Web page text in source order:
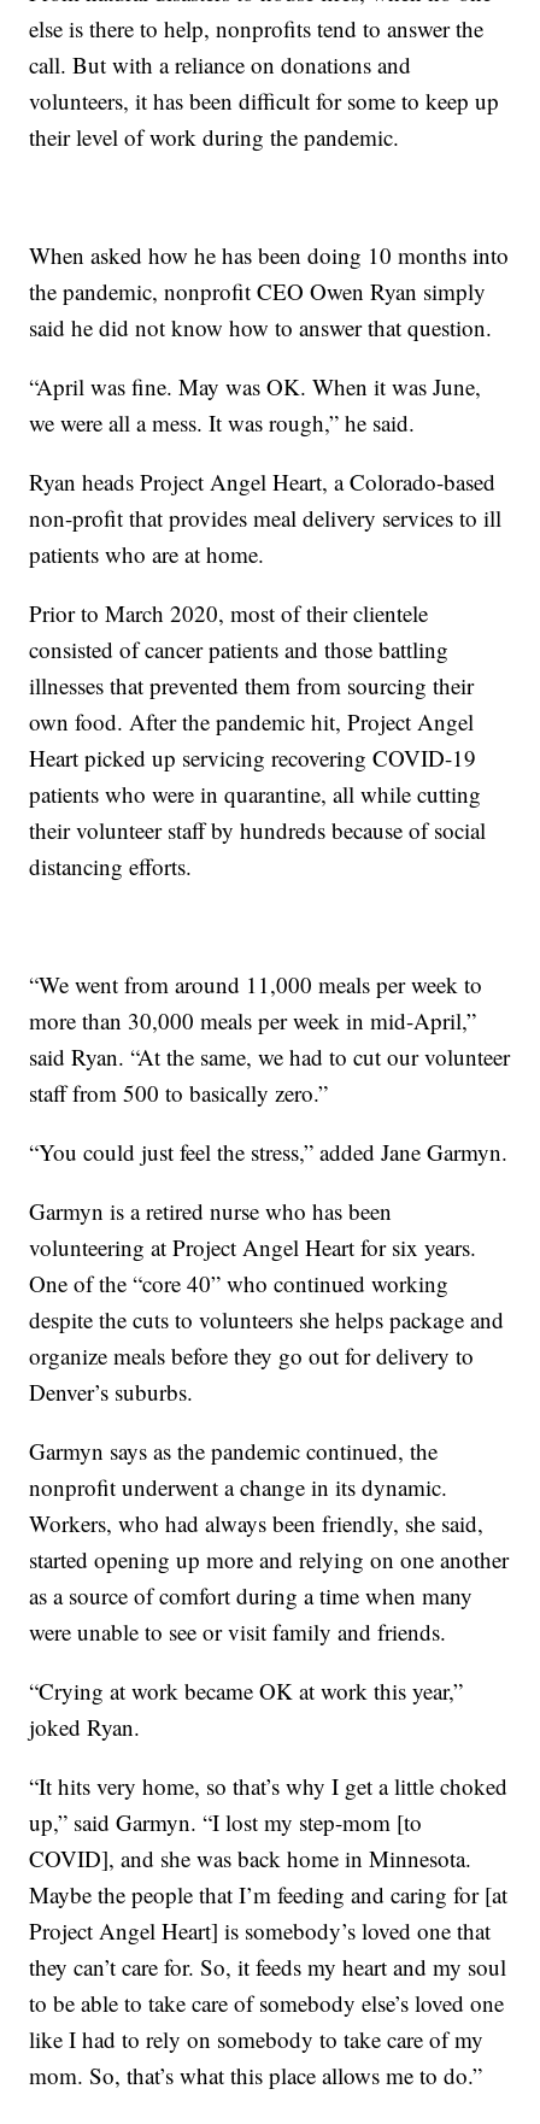
else is there to help, nonprofits tend to answer the
call. But with a reliance on donations and
volunteers, it has been difficult for some to keep up
their level of work during the pandemic.
When asked how he has been doing 10 months into
the pandemic, nonprofit CEO Owen Ryan simply
said he did not know how to answer that question.
“April was fine. May was OK. When it was June,
we were all a mess. It was rough,” he said.
Ryan heads Project Angel Heart, a Colorado-based
non-profit that provides meal delivery services to ill
patients who are at home.
Prior to March 2020, most of their clientele
consisted of cancer patients and those battling
illnesses that prevented them from sourcing their
own food. After the pandemic hit, Project Angel
Heart picked up servicing recovering COVID-19
patients who were in quarantine, all while cutting
their volunteer staff by hundreds because of social
distancing efforts.
“We went from around 11,000 meals per week to
more than 30,000 meals per week in mid-April,”
said Ryan. “At the same, we had to cut our volunteer
staff from 500 to basically zero.”
“You could just feel the stress,” added Jane Garmyn.
Garmyn is a retired nurse who has been
volunteering at Project Angel Heart for six years.
One of the “core 40” who continued working
despite the cuts to volunteers she helps package and
organize meals before they go out for delivery to
Denver’s suburbs.
Garmyn says as the pandemic continued, the
nonprofit underwent a change in its dynamic.
Workers, who had always been friendly, she said,
started opening up more and relying on one another
as a source of comfort during a time when many
were unable to see or visit family and friends.
“Crying at work became OK at work this year,”
joked Ryan.
“It hits very home, so that’s why I get a little choked
up,” said Garmyn. “I lost my step-mom [to
COVID], and she was back home in Minnesota.
Maybe the people that I’m feeding and caring for [at
Project Angel Heart] is somebody’s loved one that
they can’t care for. So, it feeds my heart and my soul
to be able to take care of somebody else’s loved one
like I had to rely on somebody to take care of my
mom. So, that’s what this place allows me to do.”